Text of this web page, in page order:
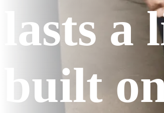
lasts a
built